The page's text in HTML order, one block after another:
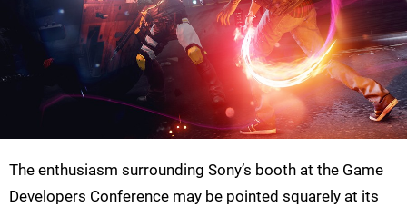
The enthusiasm surrounding Sony’s booth at the Game
Developers Conference may be pointed squarely at its